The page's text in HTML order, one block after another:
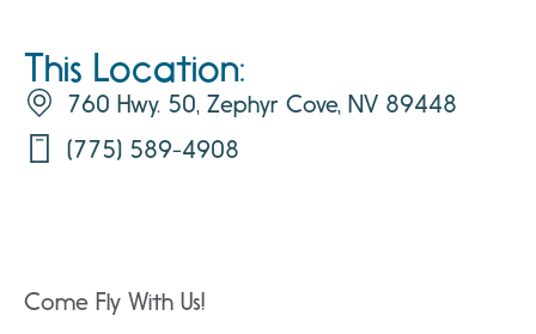
This Location:
760 Hwy. 50, Zephyr Cove, NV 89448
(775) 589-4908
Come Fly With Us!